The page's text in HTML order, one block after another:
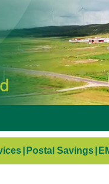
Postal Savings